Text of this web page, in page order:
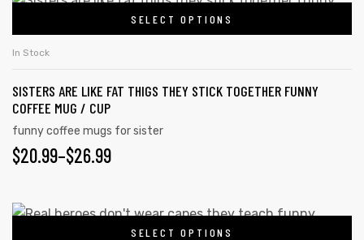
SELECT OPTIONS
In Stock
SISTERS ARE LIKE FAT THIGS THEY STICK TOGETHER FUNNY
COFFEE MUG / CUP
funny coffee mugs for sister
$20.99–$26.99
SELECT OPTIONS